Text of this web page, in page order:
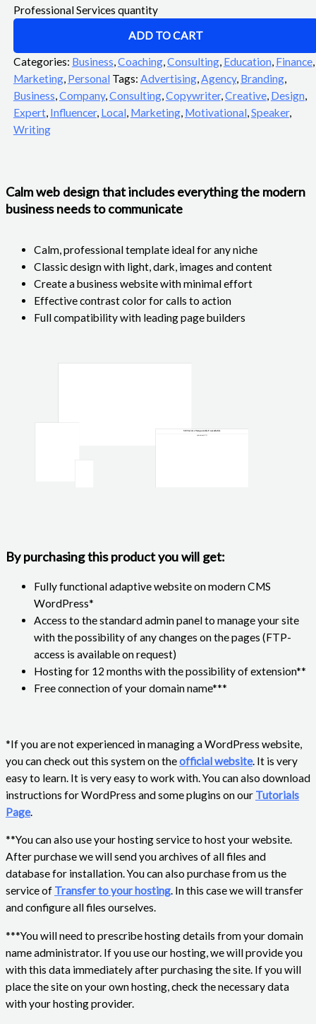
Professional Services quantity
ADD TO CART
Categories: Business,Coaching,Consulting, Education, Finance,
Marketing, Personal Tags: Advertising,Agency, Branding,
Business,Company,Consulting,Copywriter,Creative, Design,
Expert, Influencer, Local, Marketing, Motivational,Speaker,
Writing
Calm web design that includes everything the modern
business needs to communicate
Calm, professional template ideal for any niche
Classic design with light, dark, images and content
Create a business website with minimal effort
Effective contrast color for calls to action
Full compatibility with leading page builders
By purchasing this product you will get:
Fully functional adaptive website on modern CMS
WordPress*
Access to the standard admin panel to manage your site
with the possibility of any changes on the pages (FTP-
access is available on request)
Hosting for 12 months with the possibility of extension**
Free connection of your domain name***
*If you are not experienced in managing a WordPress website,
you can check out this system on theofficial website. It is very
easy to learn. It is very easy to work with. You can also download
instructions for WordPress and some plugins on our Tutorials
Page.
**You can also use your hosting service to host your website.
After purchase we will send you archives of all files and
database for installation. You can also purchase from us the
service of Transfer to your hosting. In this case we will transfer
and configure all files ourselves.
***You will need to prescribe hosting details from your domain
name administrator. If you use our hosting, we will provide you
with this data immediately after purchasing the site. If you will
place the site on your own hosting, check the necessary data
with your hosting provider.